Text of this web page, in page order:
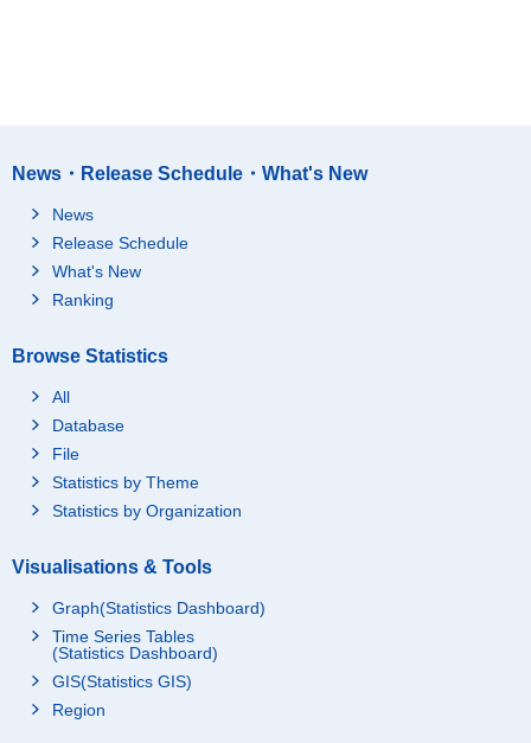
News・Release Schedule・What's New
News
Release Schedule
What's New
Ranking
Browse Statistics
All
Database
File
Statistics by Theme
Statistics by Organization
Visualisations & Tools
Graph(Statistics Dashboard)
Time Series Tables
(Statistics Dashboard)
GIS(Statistics GIS)
Region